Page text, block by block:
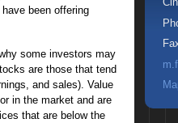
been offering
some investors may
are those that tend
and sales). Value
in the market and are
that are below the